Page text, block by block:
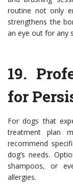
routine not only
strengthens the
an eye out for any
19.
for
For dogs that
treatment plan
recommend
dog’s needs.
shampoos, or
allergies.